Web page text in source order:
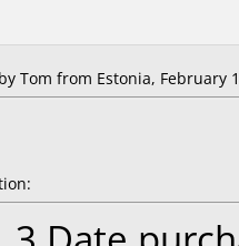
Tom from Estonia, February